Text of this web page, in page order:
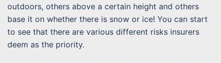
outdoors, others above a certain height and others
base it on whether there is snow or ice! You can start
to see that there are various different risks insurers
deem as the priority.